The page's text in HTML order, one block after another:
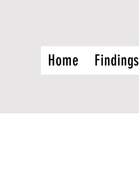
Home Findings